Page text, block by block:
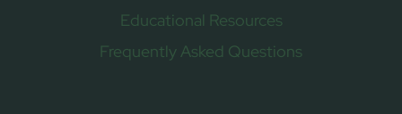
Educational Resources
Frequently Asked Questions